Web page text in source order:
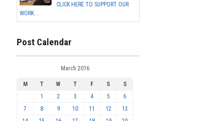
CLICK HERE TO SUPPORT OUR
WORK...
Post Calendar
March 2016
M T W T F S
S
1
2 3 4 5
6
7
8 9 10 11 12
13